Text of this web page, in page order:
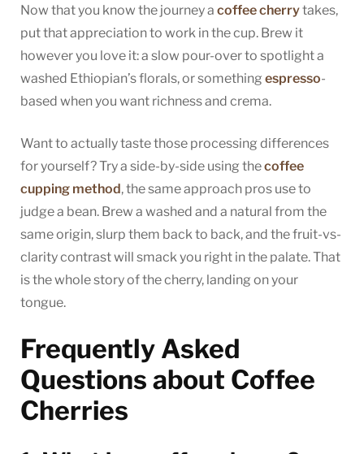
Now that you know the journey a coffee cherrytakes,
put that appreciation to work in the cup. Brew it
however you love it: a slow pour-over to spotlight a
washed Ethiopian’s florals, or something espresso-
based when you want richness and crema.
Want to actually taste those processing differences
for yourself? Try a side-by-side using thecoffee
cupping method, the same approach pros use to
judge a bean. Brew a washed and a natural from the
same origin, slurp them back to back, and the fruit-vs-
clarity contrast will smack you right in the palate. That
is the whole story of the cherry, landing on your
tongue.
Frequently Asked
Questions about Coffee
Cherries